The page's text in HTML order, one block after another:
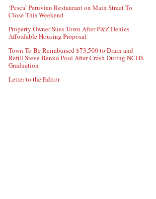
‘Pesca’ Peruvian Restaurant on Main Street To
Close This Weekend
Property Owner Sues Town After P&Z Denies
Affordable Housing Proposal
Town To Be Reimbursed $73,500 to Drain and
Refill Steve Benko Pool After Crash During NCHS
Graduation
Letter to the Editor